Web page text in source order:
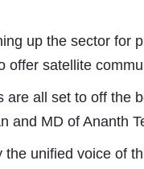
up the sector for
offer satellite
are all set to off the
and MD of Ananth
unified voice of